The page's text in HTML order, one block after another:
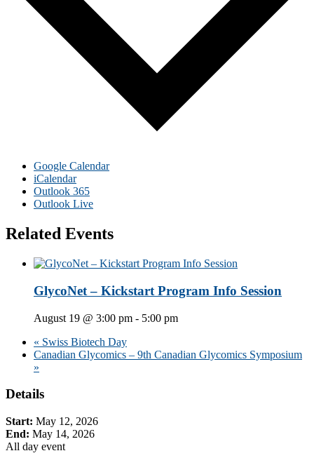
Google Calendar
iCalendar
Outlook 365
Outlook Live
Related Events
GlycoNet – Kickstart Program Info Session
August 19 @ 3:00 pm - 5:00 pm
« Swiss Biotech Day
Canadian Glycomics – 9th Canadian Glycomics Symposium
»
Primary
Sidebar
Details
Start: May 12, 2026
End: May 14, 2026
All day event